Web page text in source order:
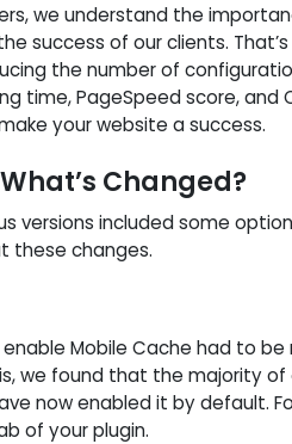
we understand the
success of our clients.
the number of
time, PageSpeed score, and
your website a success.
Changed?
versions included some
these changes.
Mobile Cache had to
we found that the majority
now enabled it by default.
of your plugin.